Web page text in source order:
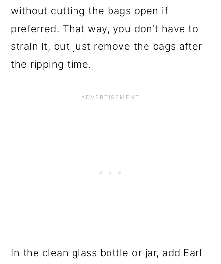
without cutting the bags open if
preferred. That way, you don’t have to
strain it, but just remove the bags after
the ripping time.
In the clean glass bottle or jar, add Earl